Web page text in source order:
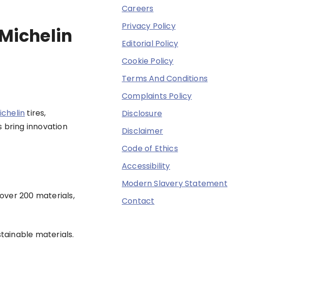
tires,
bring innovation
200 materials,
materials.
Careers
Privacy Policy
Editorial Policy
Cookie Policy
Terms And Conditions
Complaints Policy
Disclosure
Disclaimer
Code of Ethics
Accessibility
Modern Slavery Statement
Contact